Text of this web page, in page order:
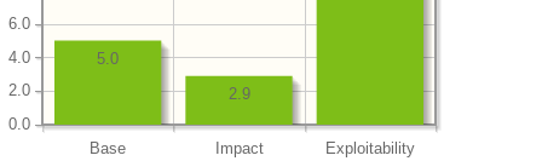
Base Impact Exploitability
0.0
2.0
4.0
6.0
2.9
5.0